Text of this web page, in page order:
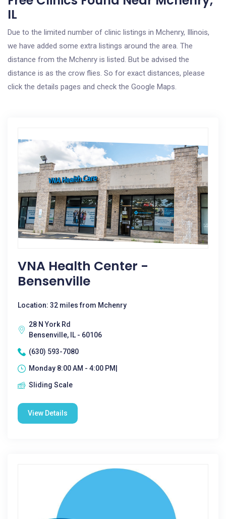
IL
Due to the limited number of clinic listings in Mchenry, Illinois,
we have added some extra listings around the area. The
distance from the Mchenry is listed. But be advised the
distance is as the crow flies. So for exact distances, please
click the details pages and check the Google Maps.
VNA Health Center -
Bensenville
Location: 32 miles from Mchenry
28 N York Rd
Bensenville, IL - 60106
(630) 593-7080
Monday 8:00 AM - 4:00 PM|
Sliding Scale
View Details